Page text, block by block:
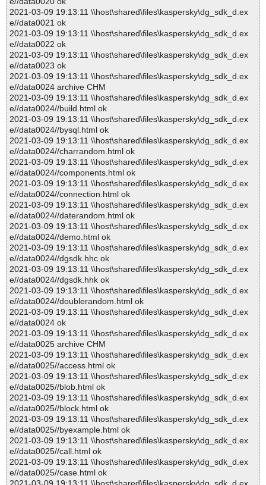
2021-03-09 19:13:11 \\host\shared\files\kaspersky\dg_sdk_d.ex
e//data0021 ok
2021-03-09 19:13:11 \\host\shared\files\kaspersky\dg_sdk_d.ex
e//data0022 ok
2021-03-09 19:13:11 \\host\shared\files\kaspersky\dg_sdk_d.ex
e//data0023 ok
2021-03-09 19:13:11 \\host\shared\files\kaspersky\dg_sdk_d.ex
e//data0024 archive CHM
2021-03-09 19:13:11 \\host\shared\files\kaspersky\dg_sdk_d.ex
e//data0024//build.html ok
2021-03-09 19:13:11 \\host\shared\files\kaspersky\dg_sdk_d.ex
e//data0024//bysql.html ok
2021-03-09 19:13:11 \\host\shared\files\kaspersky\dg_sdk_d.ex
e//data0024//charrandom.html ok
2021-03-09 19:13:11 \\host\shared\files\kaspersky\dg_sdk_d.ex
e//data0024//components.html ok
2021-03-09 19:13:11 \\host\shared\files\kaspersky\dg_sdk_d.ex
e//data0024//connection.html ok
2021-03-09 19:13:11 \\host\shared\files\kaspersky\dg_sdk_d.ex
e//data0024//daterandom.html ok
2021-03-09 19:13:11 \\host\shared\files\kaspersky\dg_sdk_d.ex
e//data0024//demo.html ok
2021-03-09 19:13:11 \\host\shared\files\kaspersky\dg_sdk_d.ex
e//data0024//dgsdk.hhc ok
2021-03-09 19:13:11 \\host\shared\files\kaspersky\dg_sdk_d.ex
e//data0024//dgsdk.hhk ok
2021-03-09 19:13:11 \\host\shared\files\kaspersky\dg_sdk_d.ex
e//data0024//doublerandom.html ok
2021-03-09 19:13:11 \\host\shared\files\kaspersky\dg_sdk_d.ex
e//data0024 ok
2021-03-09 19:13:11 \\host\shared\files\kaspersky\dg_sdk_d.ex
e//data0025 archive CHM
2021-03-09 19:13:11 \\host\shared\files\kaspersky\dg_sdk_d.ex
e//data0025//access.html ok
2021-03-09 19:13:11 \\host\shared\files\kaspersky\dg_sdk_d.ex
e//data0025//blob.html ok
2021-03-09 19:13:11 \\host\shared\files\kaspersky\dg_sdk_d.ex
e//data0025//block.html ok
2021-03-09 19:13:11 \\host\shared\files\kaspersky\dg_sdk_d.ex
e//data0025//byexample.html ok
2021-03-09 19:13:11 \\host\shared\files\kaspersky\dg_sdk_d.ex
e//data0025//call.html ok
2021-03-09 19:13:11 \\host\shared\files\kaspersky\dg_sdk_d.ex
e//data0025//case.html ok